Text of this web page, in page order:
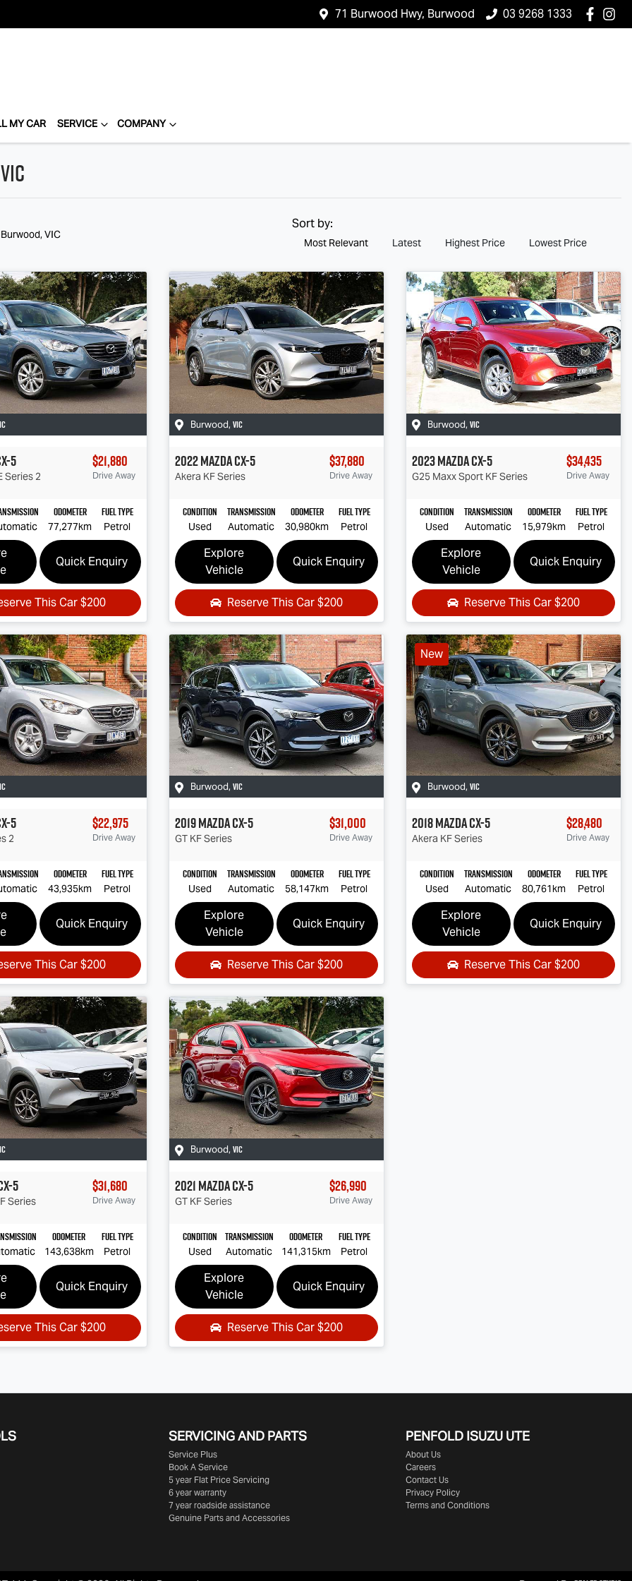
71 Burwood Hwy, Burwood 03 9268 1333
MY CAR SERVICE COMPANY
VIC
Sort by:
Most Relevant Latest Highest Price Lowest Price
5
Series 2
$21,880
Drive Away
Odometer
77,277km
Fuel Type
Petrol
Quick Enquiry
This Car$200
Burwood, VIC
2022MazdaCX-5
Akera KF Series
$37,880
Drive Away
Condition
Used
Transmission
Automatic
Odometer
30,980km
Fuel Type
Petrol
Explore
Vehicle
Quick Enquiry
Reserve This Car$200
Burwood, VIC
2023MazdaCX-5
G25 Maxx Sport KF Series
$34,435
Drive Away
Condition
Used
Transmission
Automatic
Odometer
15,979km
Fuel Type
Petrol
Explore
Vehicle
Quick Enquiry
Reserve This Car$200
5
2
$22,975
Drive Away
Odometer
43,935km
Fuel Type
Petrol
Quick Enquiry
This Car$200
Burwood, VIC
2019MazdaCX-5
GT KF Series
$31,000
Drive Away
Condition
Used
Transmission
Automatic
Odometer
58,147km
Fuel Type
Petrol
Explore
Vehicle
Quick Enquiry
Reserve This Car$200
New
Burwood, VIC
2018MazdaCX-5
Akera KF Series
$28,480
Drive Away
Condition
Used
Transmission
Automatic
Odometer
80,761km
Fuel Type
Petrol
Explore
Vehicle
Quick Enquiry
Reserve This Car$200
5
Series
$31,680
Drive Away
Odometer
143,638km
Fuel Type
Petrol
Quick Enquiry
This Car$200
Burwood, VIC
2021MazdaCX-5
GT KF Series
$26,990
Drive Away
Condition
Used
Transmission
Automatic
Odometer
141,315km
Fuel Type
Petrol
Explore
Vehicle
Quick Enquiry
Reserve This Car$200
SERVICING AND PARTS
Service Plus
Book A Service
5 year Flat Price Servicing
6 year warranty
7 year roadside assistance
Genuine Parts and Accessories
PENFOLD ISUZU UTE
About Us
Careers
Contact Us
Privacy Policy
Terms and Conditions